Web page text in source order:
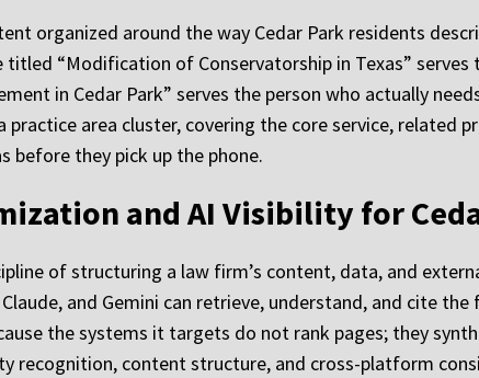
organized around the way Cedar Park residents
“Modification of Conservatorship in Texas” serves
in Cedar Park” serves the person who actually
practice area cluster, covering the core service, related
before they pick up the phone.
and AI Visibility for
of structuring a law firm’s content, data, and
and Gemini can retrieve, understand, and cite
the systems it targets do not rank pages; they
recognition, content structure, and cross-platform